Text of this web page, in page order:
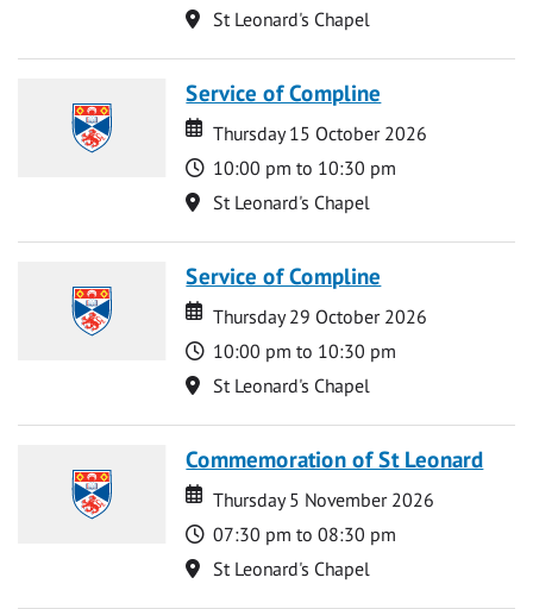
Location
St Leonard's Chapel
Service of Compline
Date
Date
Thursday 15 October 2026
Time
10:00 pm to 10:30 pm
Location
St Leonard's Chapel
Service of Compline
Date
Date
Thursday 29 October 2026
Time
10:00 pm to 10:30 pm
Location
St Leonard's Chapel
Commemoration of St Leonard
Date
Date
Thursday 5 November 2026
Time
07:30 pm to 08:30 pm
Location
St Leonard's Chapel